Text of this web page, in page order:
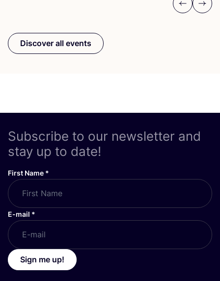
Previous
Next
Discover all events
Subscribe to our newsletter and
stay up to date!
First Name *
E-mail *
Sign me up!